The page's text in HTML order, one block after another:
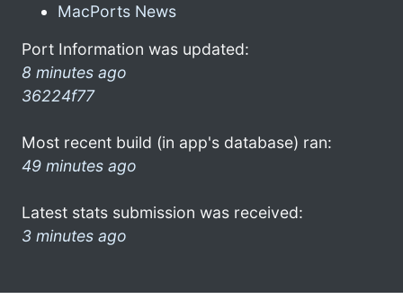
MacPorts News
Port Information was updated:
8 minutes ago
36224f77
Most recent build (in app's database) ran:
49 minutes ago
Latest stats submission was received:
3 minutes ago